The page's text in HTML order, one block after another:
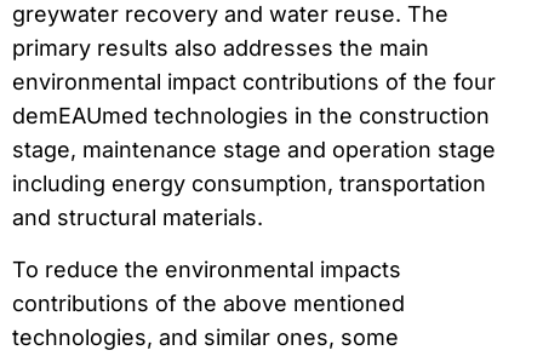
greywater recovery and water reuse. The
primary results also addresses the main
environmental impact contributions of the four
demEAUmed technologies in the construction
stage, maintenance stage and operation stage
including energy consumption, transportation
and structural materials.
To reduce the environmental impacts
contributions of the above mentioned
technologies, and similar ones, some